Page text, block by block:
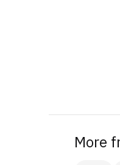
More